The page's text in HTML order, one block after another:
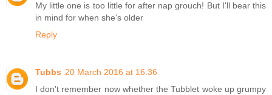
My little one is too little for after nap grouch! But I'll bear this
in mind for when she's older
Reply
Tubbs 20 March 2016 at 16:36
I don't remember now whether the Tubblet woke up grumpy